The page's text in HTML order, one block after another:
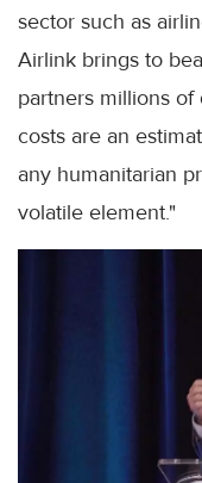
sector such as
Airlink brings to
partners millions of
costs are an
any humanitarian
volatile element."